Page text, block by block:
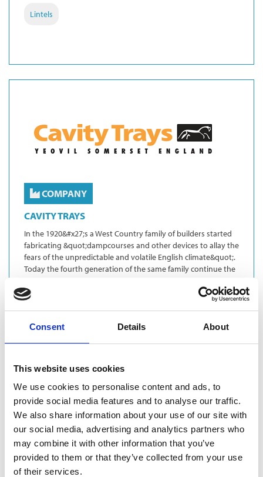
Consent Details About
This website uses cookies
We use cookies to personalise content and ads, to
provide social media features and to analyse our traffic.
We also share information about your use of our site with
our social media, advertising and analytics partners who
may combine it with other information that you’ve
provided to them or that they’ve collected from your use
of their services.
Lintels
COMPANY
CAVITY TRAYS
In the 1920&#x27;s a West Country family of builders started
fabricating &quot;dampcourses and other devices to allay the
fears of the unpredictable and volatile English climate&quot;.
Today the fourth generation of the same family continue the